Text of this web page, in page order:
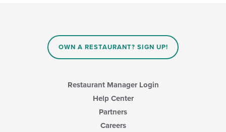
OWN A RESTAURANT? SIGN UP!
Restaurant Manager Login
Help Center
Partners
Careers